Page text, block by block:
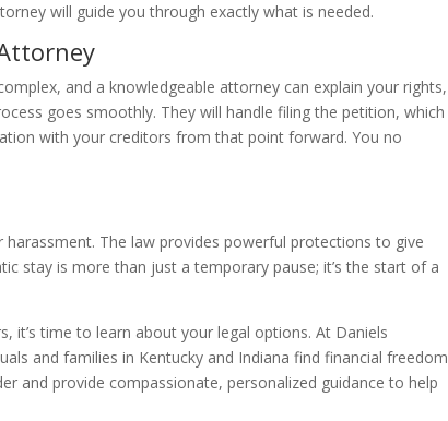
will guide you through exactly what is needed.
and a knowledgeable attorney can explain your rights,
goes smoothly. They will handle filing the petition, which
with your creditors from that point forward. You no
The law provides powerful protections to give
stay is more than just a temporary pause; it’s the start of a
it’s time to learn about your legal options. At Daniels
and families in Kentucky and Indiana find financial freedom
and provide compassionate, personalized guidance to help